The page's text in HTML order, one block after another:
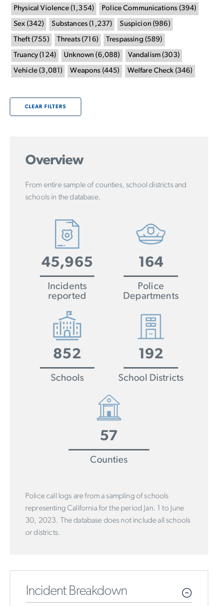
Physical Violence(1,354) Police Communications (394)
Sex(342) Substances (1,237) Suspicion(986)
Theft(755 ) Threats(716) Trespassing (589)
Truancy (124) Unknown (6,088) Vandalism (303)
Vehicle (3,081 ) Weapons (445) Welfare Check(346)
CLEAR FILTERS
Overview
From entire sample of counties, school districts and
schools in the database.
45,965
Incidents
reported
164
Police
Departments
852
Schools
192
School Districts
57
Counties
Police call logs are from a sampling of schools
representing California for the period Jan. 1 to June
30, 2023. The database does not include all schools
or districts.
Incident Breakdown